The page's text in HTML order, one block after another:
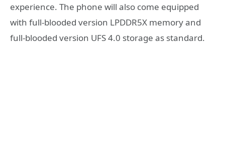
experience. The phone will also come equipped
with full-blooded version LPDDR5X memory and
full-blooded version UFS 4.0 storage as standard.